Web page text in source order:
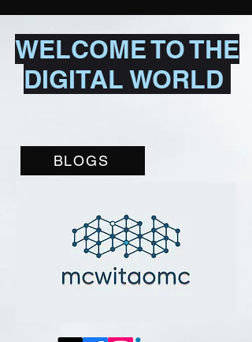
WELCOME TO THE
DIGITAL WORLD
BLOGS